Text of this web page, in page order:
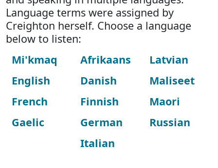
Language terms were assigned by
Creighton herself. Choose a language
below to listen:
Mi'kmaq
English
French
Gaelic
Afrikaans
Danish
Finnish
German
Italian
Latvian
Maliseet
Maori
Russian